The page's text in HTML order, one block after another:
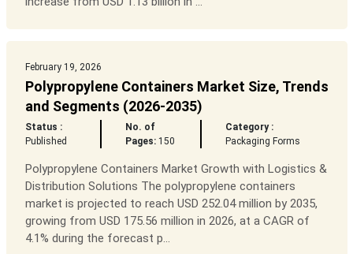
February 19, 2026
Polypropylene Containers Market Size, Trends
and Segments (2026-2035)
Status :
Published
No. of
Pages:150
Category :
Packaging Forms
Polypropylene Containers Market Growth with Logistics &
Distribution Solutions The polypropylene containers
market is projected to reach USD 252.04 million by 2035,
growing from USD 175.56 million in 2026, at a CAGR of
4.1% during the forecast p...